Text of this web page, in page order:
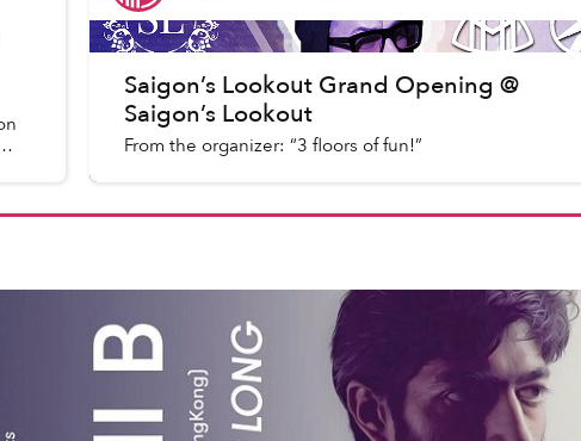
Saigon’s Lookout Grand Opening @
Saigon’s Lookout
From the organizer: “3 floors of fun!”